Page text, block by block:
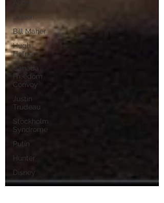
Queen
Bill Maher
Hugh
Hefner
Canada
Freedom
Convoy
Justin
Trudeau
Stockholm
Syndrome
Putin
Hunter
Disney